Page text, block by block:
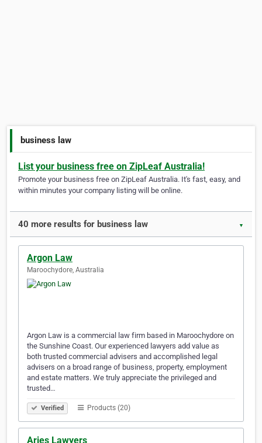
business law
List your business free on ZipLeaf Australia!
Promote your business free on ZipLeaf Australia. It's fast, easy, and
within minutes your company listing will be online.
40 more results for business law ▼
Argon Law
Maroochydore, Australia
Argon Law is a commercial law firm based in Maroochydore on
the Sunshine Coast. Our experienced lawyers add value as
both trusted commercial advisers and accomplished legal
advisers on a broad range of business, property, employment
and estate matters. We truly appreciate the privileged and
trusted…
Verified Products (20)
Aries Lawyers